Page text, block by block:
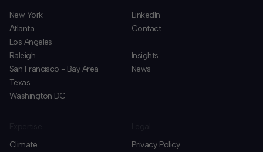
New York
Atlanta
Los Angeles
Raleigh
San Francisco - Bay Area
Texas
Washington DC
LinkedIn
Contact
Insights
News
Climate
Privacy Policy